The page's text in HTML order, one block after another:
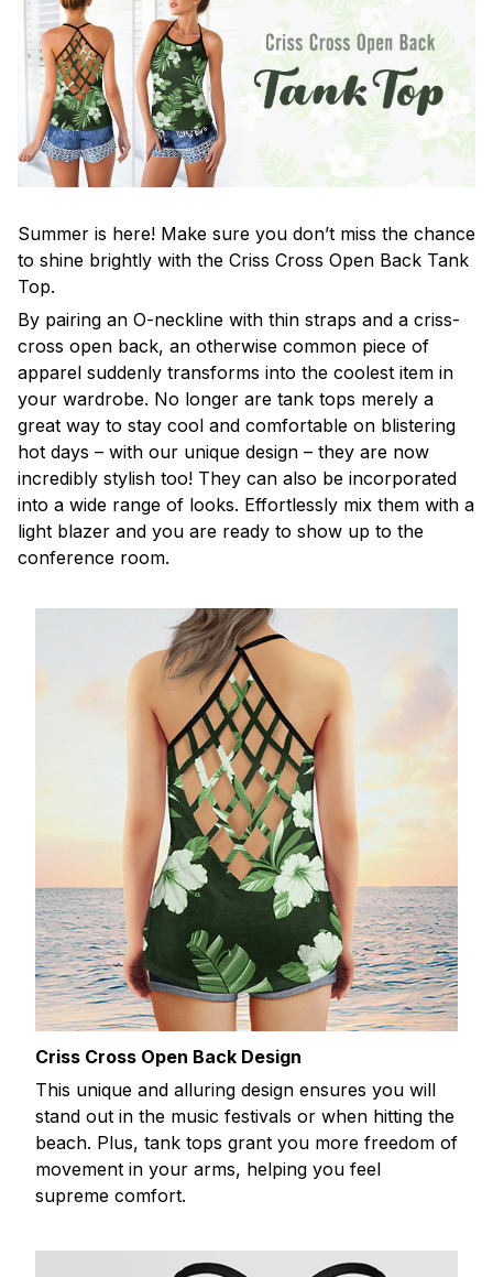
Summer is here! Make sure you don’t miss the chance
to shine brightly with the Criss Cross Open Back Tank
Top.
By pairing an O-neckline with thin straps and a criss-
cross open back, an otherwise common piece of
apparel suddenly transforms into the coolest item in
your wardrobe. No longer are tank tops merely a
great way to stay cool and comfortable on blistering
hot days – with our unique design – they are now
incredibly stylish too! They can also be incorporated
into a wide range of looks. Effortlessly mix them with a
light blazer and you are ready to show up to the
conference room.
Criss Cross Open Back Design
This unique and alluring design ensures you will
stand out in the music festivals or when hitting the
beach. Plus, tank tops grant you more freedom of
movement in your arms, helping you feel
supreme comfort.